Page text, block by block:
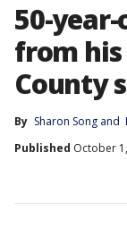
50-
from his
County
By Sharon Song and
Published October